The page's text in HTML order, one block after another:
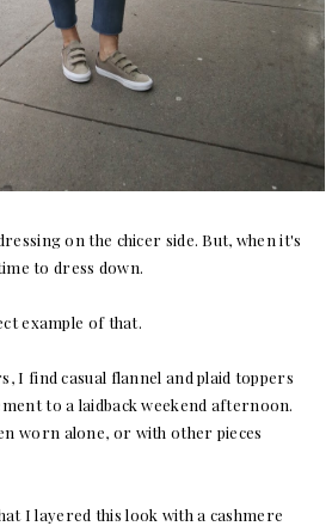
on the chicer side. But, when it's
to dress down.
example of that.
I find casual flannel and plaid toppers
to a laidback weekend afternoon.
worn alone, or with other pieces
I layered this look with a cashmere